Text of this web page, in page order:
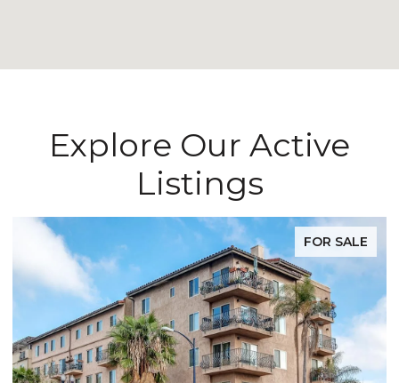
Explore Our Active
Listings
FOR SALE